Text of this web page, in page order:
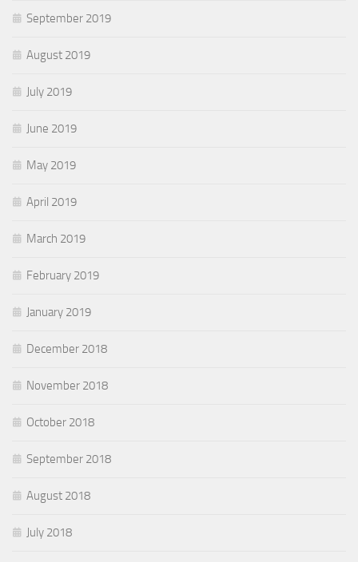
September 2019
August 2019
July 2019
June 2019
May 2019
April 2019
March 2019
February 2019
January 2019
December 2018
November 2018
October 2018
September 2018
August 2018
July 2018